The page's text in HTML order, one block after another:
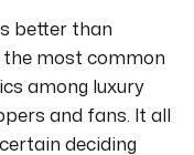
better than
most common
among luxury
and fans. It all
deciding